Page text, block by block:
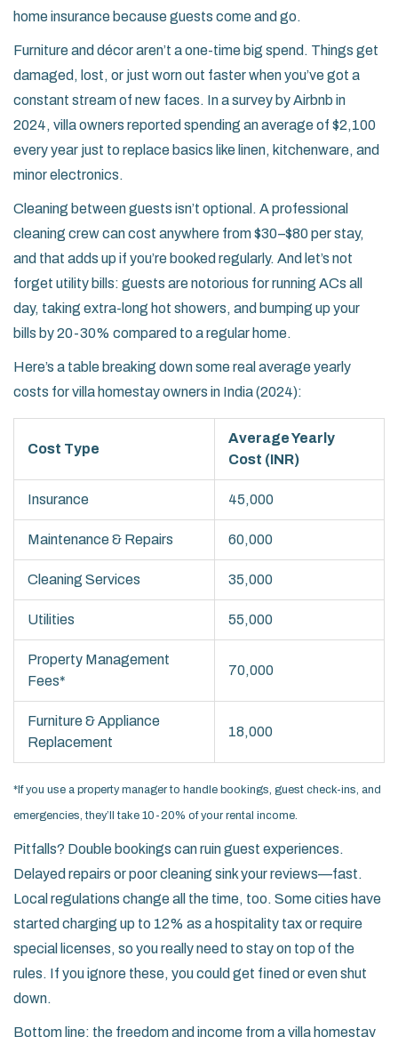
home insurance because guests come and go.
Furniture and décor aren’t a one-time big spend. Things get
damaged, lost, or just worn out faster when you’ve got a
constant stream of new faces. In a survey by Airbnb in
2024, villa owners reported spending an average of $2,100
every year just to replace basics like linen, kitchenware, and
minor electronics.
Cleaning between guests isn’t optional. A professional
cleaning crew can cost anywhere from $30–$80 per stay,
and that adds up if you’re booked regularly. And let’s not
forget utility bills: guests are notorious for running ACs all
day, taking extra-long hot showers, and bumping up your
bills by 20-30% compared to a regular home.
Here’s a table breaking down some real average yearly
costs for villa homestay owners in India (2024):
Cost Type
Average Yearly
Cost (INR)
Insurance 45,000
Maintenance & Repairs 60,000
Cleaning Services 35,000
Utilities 55,000
Property Management
Fees*
70,000
Furniture & Appliance
Replacement
18,000
*If you use a property manager to handle bookings, guest check-ins, and
emergencies, they’ll take 10-20% of your rental income.
Pitfalls? Double bookings can ruin guest experiences.
Delayed repairs or poor cleaning sink your reviews—fast.
Local regulations change all the time, too. Some cities have
started charging up to 12% as a hospitality tax or require
special licenses, so you really need to stay on top of the
rules. If you ignore these, you could get fined or even shut
down.
Bottom line: the freedom and income from a villa homestay